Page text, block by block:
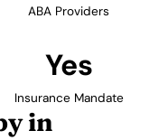
ABA Providers
Yes
Insurance Mandate
in